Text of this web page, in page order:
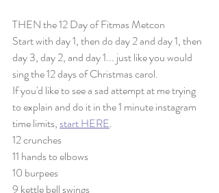
THEN the 12 Day of Fitmas Metcon
Start with day 1, then do day 2 and day 1, then
day 3, day 2, and day 1... just like you would
sing the 12 days of Christmas carol.
If you'd like to see a sad attempt at me trying
to explain and do it in the 1 minute instagram
time limits, start HERE.
12 crunches
11 hands to elbows
10 burpees
9 kettle bell swings